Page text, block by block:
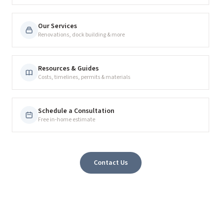
Our Services
Renovations, dock building & more
Resources & Guides
Costs, timelines, permits & materials
Schedule a Consultation
Free in-home estimate
Contact Us